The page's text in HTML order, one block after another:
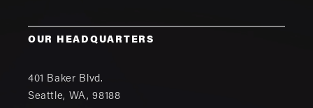
OUR HEADQUARTERS
401 Baker Blvd.
Seattle, WA,98188